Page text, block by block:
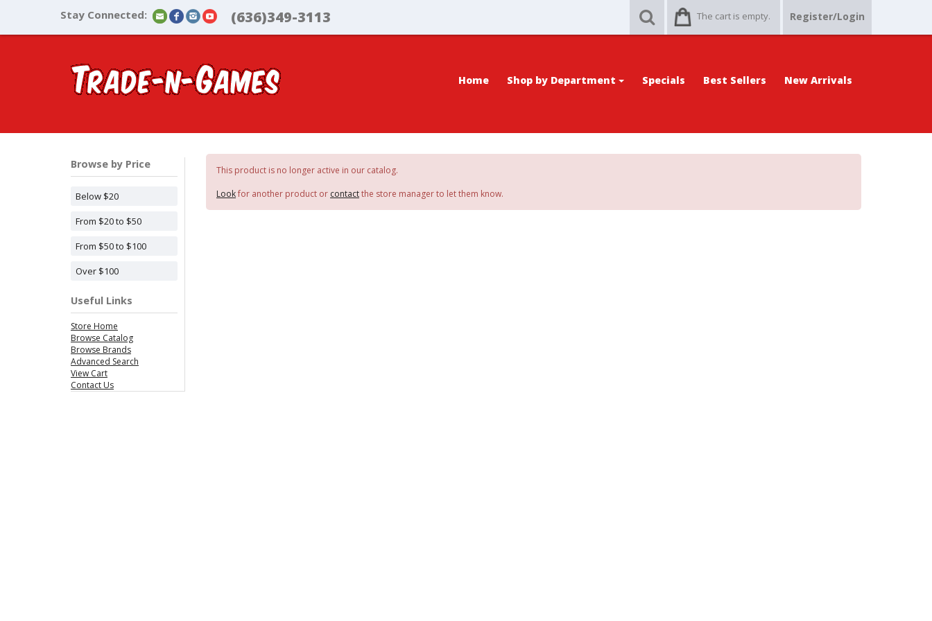
Stay Connected: (636)349-3113 The cart is empty. Register/Login
Home Shop by Department Specials Best Sellers New Arrivals
Browse by Price
Below $20
From $20 to $50
From $50 to $100
Over $100
Useful Links
Store Home
Browse Catalog
Browse Brands
Advanced Search
View Cart
Contact Us
This product is no longer active in our catalog.
Lookfor another product or contactthe store manager to let them know.